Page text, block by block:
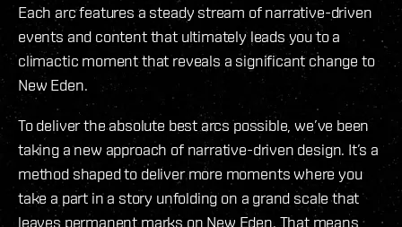
Each arc features a steady stream of narrative-driven
events and content that ultimately leads you to a
climactic moment that reveals a significant change to
New Eden.
To deliver the absolute best arcs possible, we’ve been
taking a new approach of narrative-driven design. It’s a
method shaped to deliver more moments where you
take a part in a story unfolding on a grand scale that
leaves permanent marks on New Eden. That means